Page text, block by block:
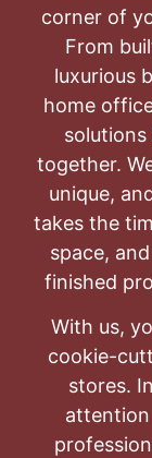
corner of
From
luxurious
home
together.
unique,
takes the
space,
finished
With us,
cookie-
stores.